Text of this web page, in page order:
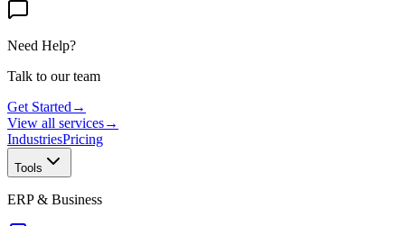
Need Help?
Talk to our team
Get Started →
View all services→
IndustriesPricing
Tools
ERP & Business